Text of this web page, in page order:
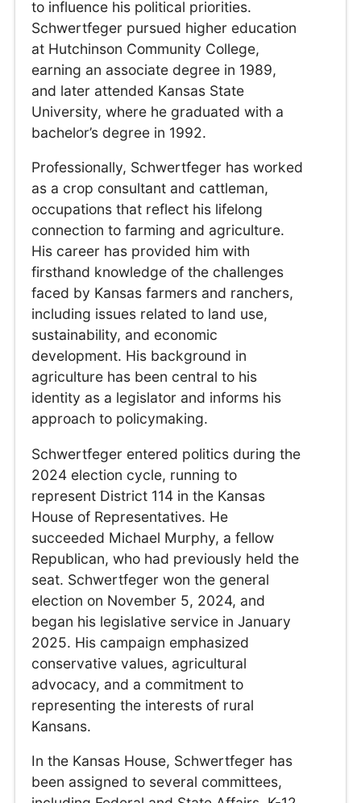
to influence his political priorities.
Schwertfeger pursued higher education
at Hutchinson Community College,
earning an associate degree in 1989,
and later attended Kansas State
University, where he graduated with a
bachelor’s degree in 1992.
Professionally, Schwertfeger has worked
as a crop consultant and cattleman,
occupations that reflect his lifelong
connection to farming and agriculture.
His career has provided him with
firsthand knowledge of the challenges
faced by Kansas farmers and ranchers,
including issues related to land use,
sustainability, and economic
development. His background in
agriculture has been central to his
identity as a legislator and informs his
approach to policymaking.
Schwertfeger entered politics during the
2024 election cycle, running to
represent District 114 in the Kansas
House of Representatives. He
succeeded Michael Murphy, a fellow
Republican, who had previously held the
seat. Schwertfeger won the general
election on November 5, 2024, and
began his legislative service in January
2025. His campaign emphasized
conservative values, agricultural
advocacy, and a commitment to
representing the interests of rural
Kansans.
In the Kansas House, Schwertfeger has
been assigned to several committees,